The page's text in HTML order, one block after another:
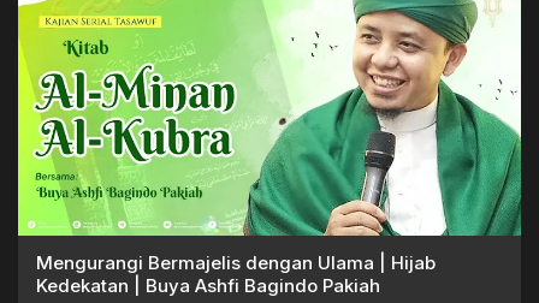
Mengurangi Bermajelis dengan Ulama | Hijab
Kedekatan | Buya Ashfi Bagindo Pakiah